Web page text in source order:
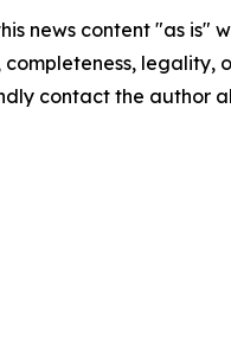
news content "as
completeness,
contact the author